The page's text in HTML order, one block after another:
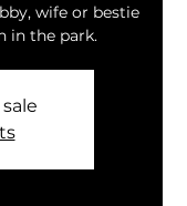
wife or bestie
in the park.